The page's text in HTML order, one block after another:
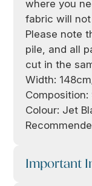
where you
fabric will
Please note
pile, and all
cut in the
Width:
Colour: Jet
Important